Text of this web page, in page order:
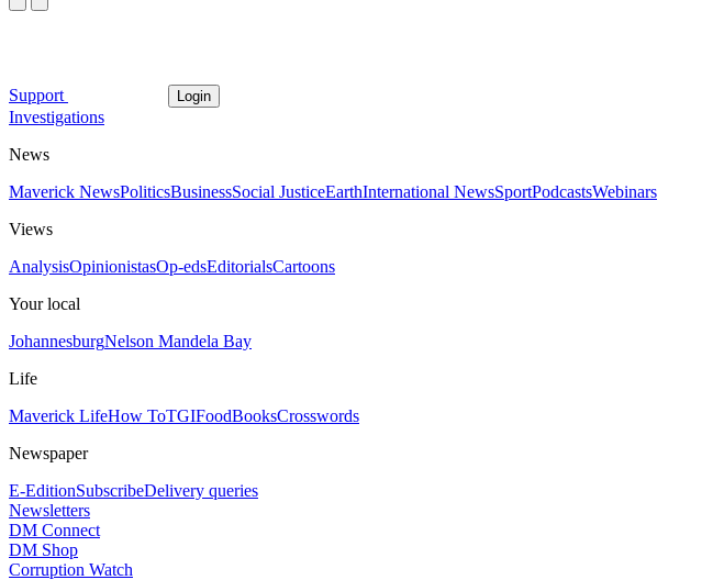
Support Login
Investigations
News
Maverick NewsPoliticsBusinessSocial JusticeEarthInternational NewsSportPodcastsWebinars
Views
AnalysisOpinionistasOp-edsEditorialsCartoons
Your local
JohannesburgNelson Mandela Bay
Life
Maverick LifeHow ToTGIFoodBooksCrosswords
Newspaper
E-EditionSubscribeDelivery queries
Newsletters
DM Connect
DM Shop
Corruption Watch